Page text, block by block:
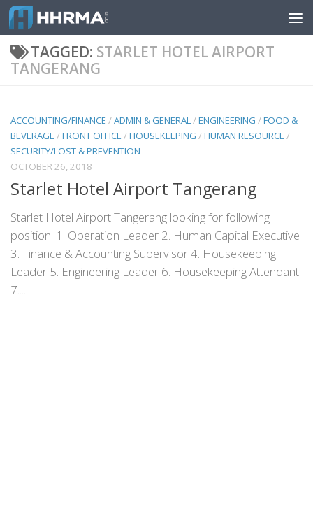
Skip to content
TAGGED: STARLET HOTEL AIRPORT
TANGERANG
ACCOUNTING/FINANCE /ADMIN & GENERAL/ENGINEERING /FOOD &
BEVERAGE /FRONT OFFICE /HOUSEKEEPING /HUMAN RESOURCE /
SECURITY/LOST & PREVENTION
OCTOBER 26, 2018
Starlet Hotel Airport Tangerang
Starlet Hotel Airport Tangerang looking for following
position: 1. Operation Leader 2. Human Capital Executive
3. Finance & Accounting Supervisor 4. Housekeeping
Leader 5. Engineering Leader 6. Housekeeping Attendant
7....